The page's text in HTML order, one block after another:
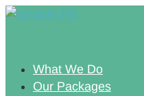
What We Do
Our Packages